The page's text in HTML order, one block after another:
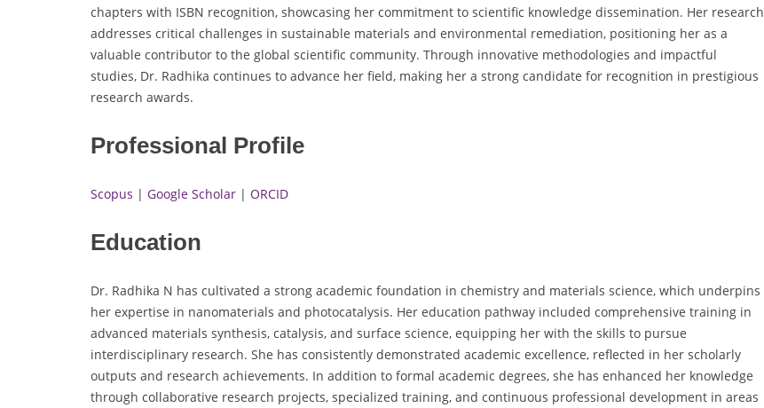
chapters with ISBN recognition, showcasing her commitment to scientific knowledge dissemination. Her research
addresses critical challenges in sustainable materials and environmental remediation, positioning her as a
valuable contributor to the global scientific community. Through innovative methodologies and impactful
studies, Dr. Radhika continues to advance her field, making her a strong candidate for recognition in prestigious
research awards.
Professional Profile
Scopus | Google Scholar | ORCID
Education
Dr. Radhika N has cultivated a strong academic foundation in chemistry and materials science, which underpins
her expertise in nanomaterials and photocatalysis. Her education pathway included comprehensive training in
advanced materials synthesis, catalysis, and surface science, equipping her with the skills to pursue
interdisciplinary research. She has consistently demonstrated academic excellence, reflected in her scholarly
outputs and research achievements. In addition to formal academic degrees, she has enhanced her knowledge
through collaborative research projects, specialized training, and continuous professional development in areas